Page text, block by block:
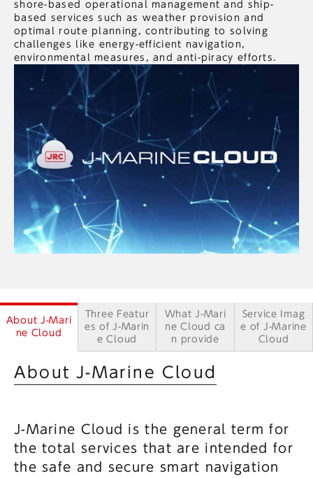
shore-based operational management and ship-
based services such as weather provision and
optimal route planning, contributing to solving
challenges like energy-efficient navigation,
environmental measures, and anti-piracy efforts.
About J-Mari
ne Cloud
Three Featur
es of J-Marin
e Cloud
What J-Mari
ne Cloud ca
n provide
Service Imag
e of J-Marine
Cloud
About J-Marine Cloud
J-Marine Cloud is the general term for
the total services that are intended for
the safe and secure smart navigation